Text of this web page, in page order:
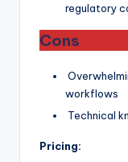
regulatory
Cons
workflows
Technical
Pricing: